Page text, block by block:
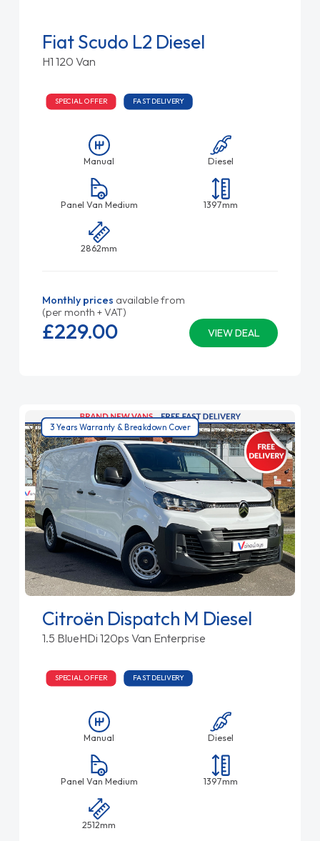
Fiat Scudo L2 Diesel
H1 120 Van
SPECIAL OFFER FAST DELIVERY
Manual Diesel
Panel Van Medium 1397mm
2862mm
Monthly prices available from
(per month + VAT)
VIEW DEAL
£229.00
3 Years Warranty & Breakdown Cover
Citroën Dispatch M Diesel
1.5 BlueHDi 120ps Van Enterprise
SPECIAL OFFER FAST DELIVERY
Manual Diesel
Panel Van Medium 1397mm
2512mm